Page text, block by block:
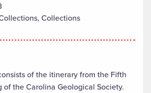
Collections
of the itinerary from the Fifth
the Carolina Geological Society.